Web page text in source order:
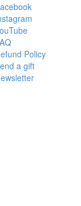
Policy
a gift